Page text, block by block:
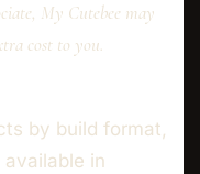
My Cutebee may
cost to you.
by build format,
in